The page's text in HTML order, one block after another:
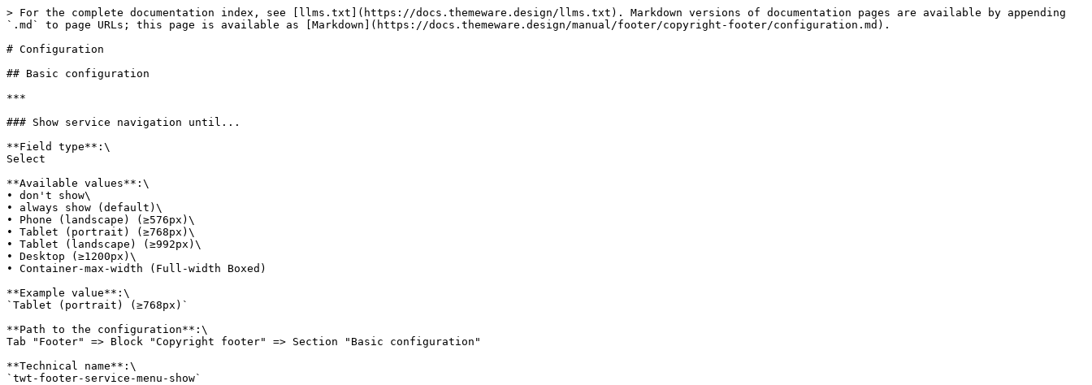
> For the complete documentation index, see [llms.txt](https://docs.themeware.design/llms.txt). Markdown versions of documentation pages are available by appending
`.md` to page URLs; this page is available as [Markdown](https://docs.themeware.design/manual/footer/copyright-footer/configuration.md).
# Configuration
## Basic configuration
***
### Show service navigation until...
**Field type**:\
Select
**Available values**:\
• don't show\
• always show (default)\
• Phone (landscape) (≥576px)\
• Tablet (portrait) (≥768px)\
• Tablet (landscape) (≥992px)\
• Desktop (≥1200px)\
• Container-max-width (Full-width Boxed)
**Example value**:\
`Tablet (portrait) (≥768px)`
**Path to the configuration**:\
Tab "Footer" => Block "Copyright footer" => Section "Basic configuration"
**Technical name**:\
`twt-footer-service-menu-show`